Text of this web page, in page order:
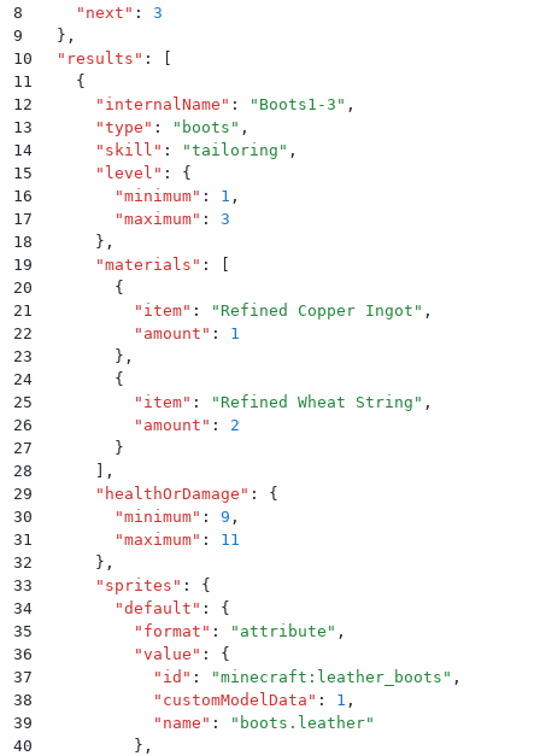
8
    "
next " :
3
9
  }
,
10
  "
results " :
11
    {
12
      "
internalName " : " Boots1-3 " ,
13
      "
type " : " boots " ,
14
      "
skill " : "tailoring " ,
15
      "
level " :
{
16
        "
minimum" : 1 ,
17
        "
maximum" :
3
18
      }
,
19
      "
materials " :
20
        {
21
          "
item" : " Refined Copper Ingot " ,
22
          "
amount " :
1
23
        }
,
24
        {
25
          "
item" : " Refined Wheat String " ,
26
          "
amount " :
2
27
        }
28
,
29
      "
healthOrDamage " :
{
30
        "
minimum" : 9 ,
31
        "
maximum" :
11
32
      }
,
33
      "
sprites " :
{
34
        "
default " :
{
35
          "
format " : " attribute " ,
36
          "
value " :
{
37
            "
id " : "minecraft:leather_boots " ,
38
            "
customModelData " : 1 ,
39
            "
name " : " boots.leather"
40
          }
,